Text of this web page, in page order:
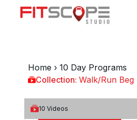
Home › 10 Day Programs
Collection: Walk/Run Beg
Walk/Run Beg Tread Combo
10 Videos